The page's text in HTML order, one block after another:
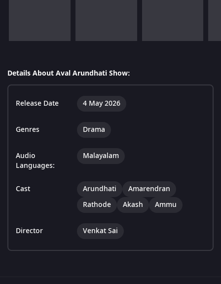
Details About Aval Arundhati Show:
Release Date 4 May 2026
Genres Drama
Audio
Languages:
Malayalam
Cast Arundhati
Amarendran
Rathode
Akash Ammu
Director Venkat Sai